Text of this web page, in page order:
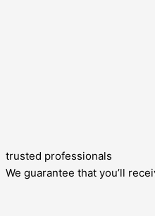
trusted professionals
We guarantee that you’ll